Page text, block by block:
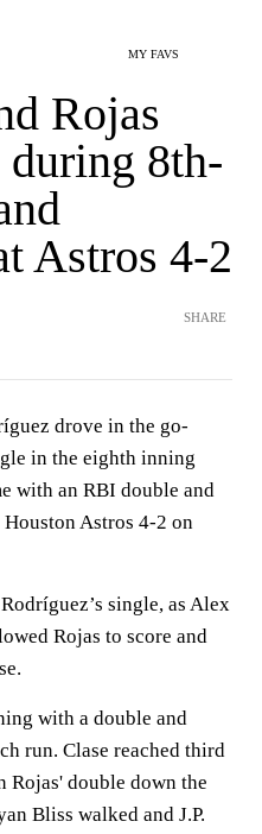
MY FAVS
Rojas
8th-
Astros 4-2
SHARE
drove in the go-
in the eighth inning
with an RBI double and
Astros 4-2 on
single, as Alex
Rojas to score and
with a double and
run. Clase reached third
Rojas' double down the
Bliss walked and J.P.